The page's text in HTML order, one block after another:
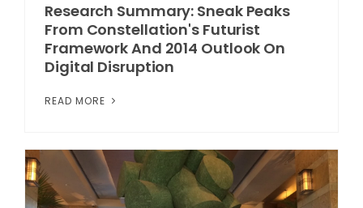
Research Summary: Sneak Peaks
From Constellation's Futurist
Framework And 2014 Outlook On
Digital Disruption
READ MORE